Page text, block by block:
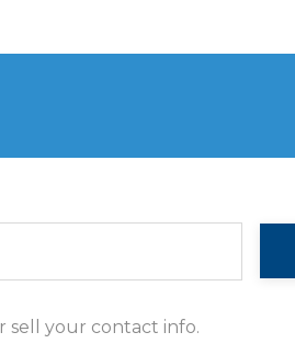
sell your contact info.